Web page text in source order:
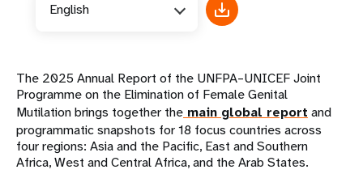
English
The 2025 Annual Report of the UNFPA–UNICEF Joint
Programme on the Elimination of Female Genital
Mutilation brings together the main global report and
programmatic snapshots for 18 focus countries across
four regions: Asia and the Pacific, East and Southern
Africa, West and Central Africa, and the Arab States.